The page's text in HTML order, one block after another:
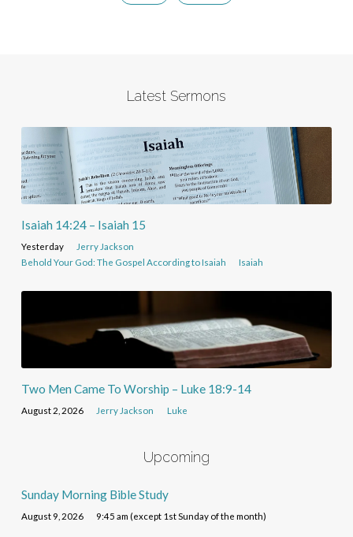
Latest Sermons
Isaiah 14:24 – Isaiah 15
Yesterday
Jerry Jackson
Behold Your God: The Gospel According to Isaiah
Isaiah
Two Men Came To Worship – Luke 18:9-14
August 2, 2026 Jerry Jackson Luke
Upcoming
Sunday Morning Bible Study
August 9, 2026 9:45 am (except 1st Sunday of the month)